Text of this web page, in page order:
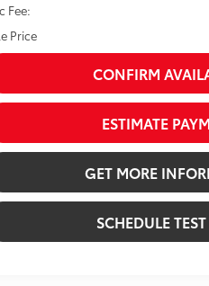
Fee:
Price
CONFIRM
ESTIMATE
GET MORE
SCHEDULE